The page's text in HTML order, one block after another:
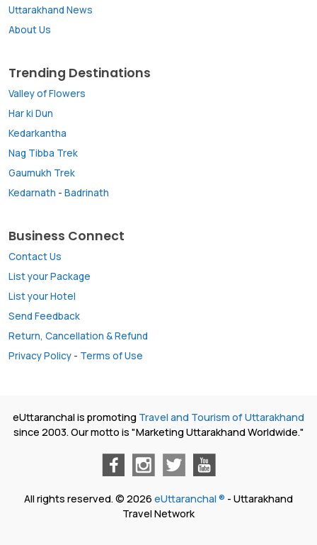
Uttarakhand News
About Us
Trending Destinations
Valley of Flowers
Har ki Dun
Kedarkantha
Nag Tibba Trek
Gaumukh Trek
Kedarnath - Badrinath
Business Connect
Contact Us
List your Package
List your Hotel
Send Feedback
Return, Cancellation & Refund
Privacy Policy - Terms of Use
eUttaranchal is promoting Travel and Tourism of Uttarakhand
since 2003. Our motto is "Marketing Uttarakhand Worldwide."
All rights reserved. © 2026 eUttaranchal ® - Uttarakhand
Travel Network